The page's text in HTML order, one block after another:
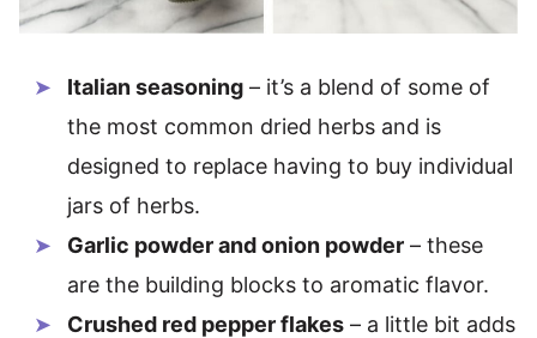
Italian seasoning – it’s a blend of some of
the most common dried herbs and is
designed to replace having to buy individual
jars of herbs.
Garlic powder and onion powder – these
are the building blocks to aromatic flavor.
Crushed red pepper flakes – a little bit adds